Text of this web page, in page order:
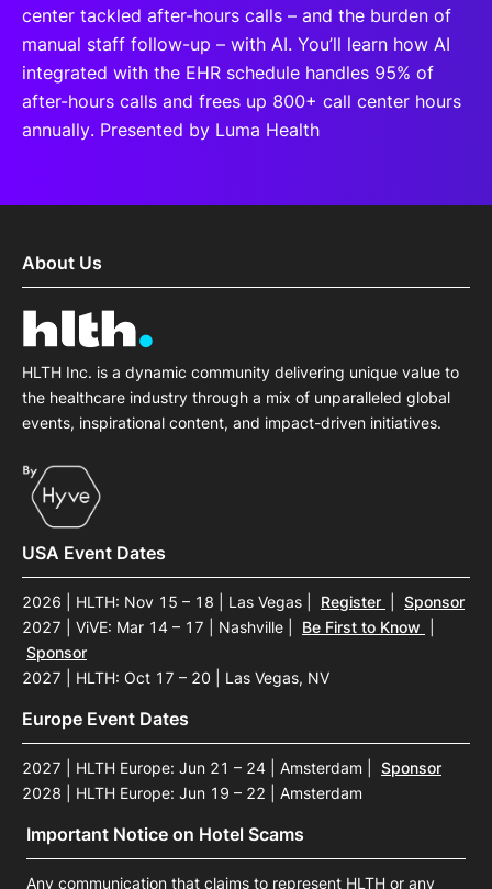
center tackled after-hours calls – and the burden of
manual staff follow-up – with AI. You’ll learn how AI
integrated with the EHR schedule handles 95% of
after-hours calls and frees up 800+ call center hours
annually. Presented by Luma Health
About Us
HLTH Inc. is a dynamic community delivering unique value to
the healthcare industry through a mix of unparalleled global
events, inspirational content, and impact-driven initiatives.
USA Event Dates
2026 | HLTH: Nov 15 – 18 | Las Vegas Register
Sponsor
2027 | ViVE: Mar 14 – 17 | Nashville
Be First to Know
Sponsor
2027 | HLTH: Oct 17 – 20 | Las Vegas, NV
Europe Event Dates
2027 | HLTH Europe: Jun 21 – 24 | Amsterdam
Sponsor
2028 | HLTH Europe: Jun 19 – 22 | Amsterdam
Important Notice on Hotel Scams
Any communication that claims to represent HLTH or any